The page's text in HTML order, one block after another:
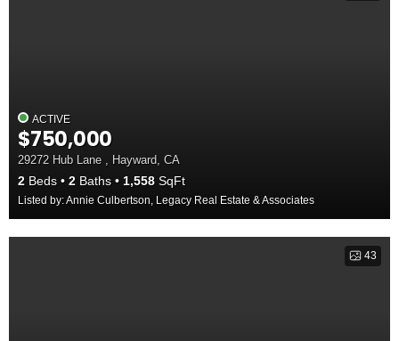
ACTIVE
$750,000
29272 Hub Lane , Hayward, CA
2 Beds 2 Baths 1,558 SqFt
Listed by: Annie Culbertson, Legacy Real Estate & Associates
43